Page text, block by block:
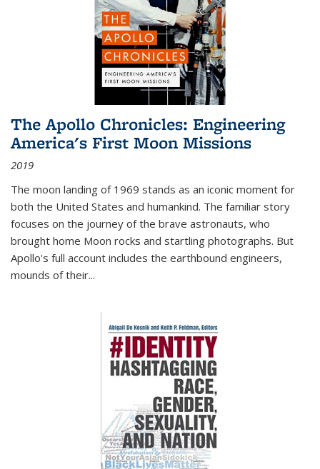
The Apollo Chronicles: Engineering
America's First Moon Missions
2019
The moon landing of 1969 stands as an iconic moment for
both the United States and humankind. The familiar story
focuses on the journey of the brave astronauts, who
brought home Moon rocks and startling photographs. But
Apollo's full account includes the earthbound engineers,
mounds of their...